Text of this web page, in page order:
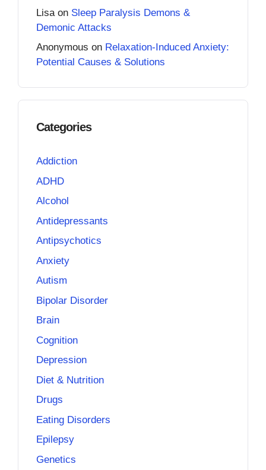
Lisa on Sleep Paralysis Demons &
Demonic Attacks
Anonymous on Relaxation-Induced Anxiety:
Potential Causes & Solutions
Categories
Addiction
ADHD
Alcohol
Antidepressants
Antipsychotics
Anxiety
Autism
Bipolar Disorder
Brain
Cognition
Depression
Diet & Nutrition
Drugs
Eating Disorders
Epilepsy
Genetics